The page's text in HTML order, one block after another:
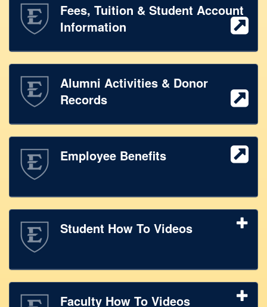
Fees, Tuition & Student Account
Information
Alumni Activities & Donor
Records
Employee Benefits
Student How To Videos
Faculty How To Videos